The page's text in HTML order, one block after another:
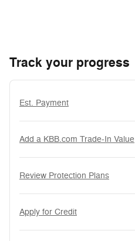
Track your progress
Est. Payment
Add a KBB.com Trade-In Value
Review Protection Plans
Apply for Credit